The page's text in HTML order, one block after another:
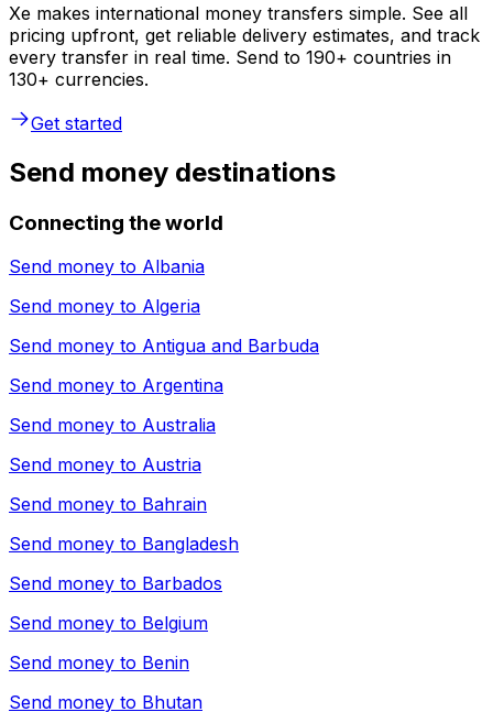
Xe makes international money transfers simple. See all
pricing upfront, get reliable delivery estimates, and track
every transfer in real time. Send to 190+ countries in
130+ currencies.
Get started
Send money destinations
Connecting the world
Send money to Albania
Send money to Algeria
Send money to Antigua and Barbuda
Send money to Argentina
Send money to Australia
Send money to Austria
Send money to Bahrain
Send money to Bangladesh
Send money to Barbados
Send money to Belgium
Send money to Benin
Send money to Bhutan